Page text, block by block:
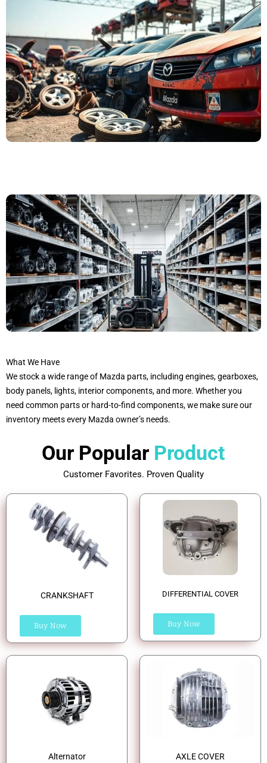
What We Have
We stock a wide range of Mazda parts, including engines, gearboxes,
body panels, lights, interior components, and more. Whether you
need common parts or hard-to-find components, we make sure our
inventory meets every Mazda owner’s needs.
Our Popular Product
Customer Favorites. Proven Quality
CRANKSHAFT
Buy Now
DIFFERENTIAL COVER
Buy Now
Alternator AXLE COVER